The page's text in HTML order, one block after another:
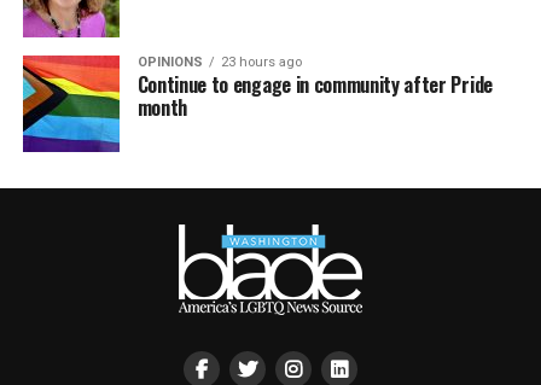
OPINIONS 23 hours ago
Continue to engage in community after Pride
month